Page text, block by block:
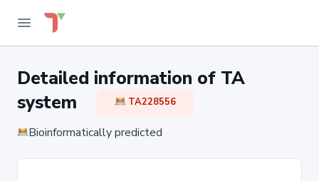
Detailed information of TA
system
TA228556
Bioinformatically predicted